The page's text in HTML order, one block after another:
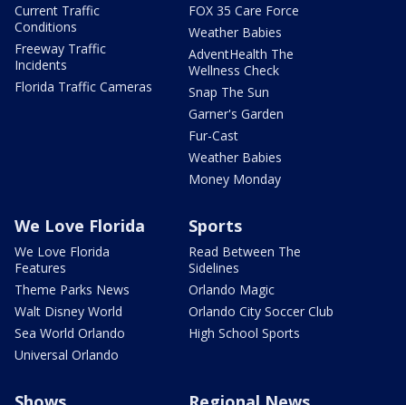
Current Traffic
Conditions
Freeway Traffic
Incidents
Florida Traffic Cameras
FOX 35 Care Force
Weather Babies
AdventHealth The
Wellness Check
Snap The Sun
Garner's Garden
Fur-Cast
Weather Babies
Money Monday
We Love Florida
We Love Florida
Features
Theme Parks News
Walt Disney World
Sea World Orlando
Universal Orlando
Sports
Read Between The
Sidelines
Orlando Magic
Orlando City Soccer Club
High School Sports